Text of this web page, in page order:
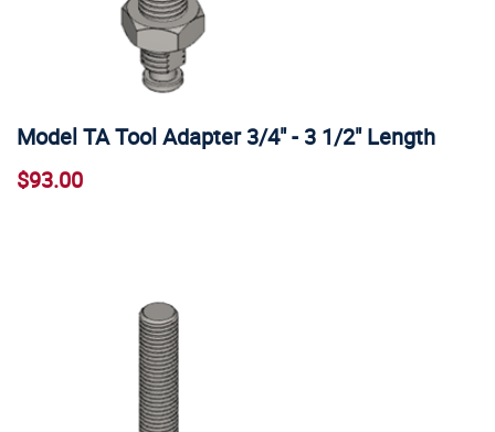
Model TA Tool Adapter 3/4" - 3 1/2" Length
$93.00